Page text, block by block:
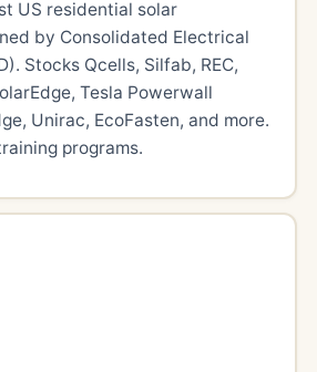
US residential solar
by Consolidated Electrical
Stocks Qcells, Silfab, REC,
Tesla Powerwall
Unirac, EcoFasten, and more.
programs.